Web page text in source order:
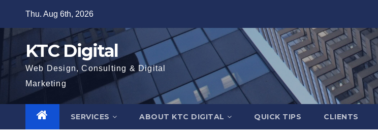
content
Thu. Aug 6th, 2026
KTC Digital
Web Design, Consulting & Digital
Marketing
SERVICES ABOUT KTC DIGITAL QUICK TIPS CLIENTS